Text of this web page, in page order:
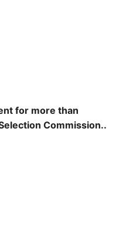
for more than
Commission..